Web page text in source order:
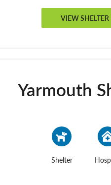
VIEW SHELTER
Yarmouth
Shelter